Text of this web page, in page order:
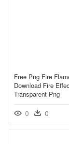
Free Png Fire
Download Fire
Transparent Png
0 0